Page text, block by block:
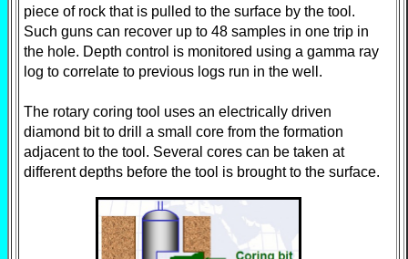
piece of rock that is pulled to the surface by the tool.
Such guns can recover up to 48 samples in one trip in
the hole. Depth control is monitored using a gamma ray
log to correlate to previous logs run in the well.
The rotary coring tool uses an electrically driven
diamond bit to drill a small core from the formation
adjacent to the tool. Several cores can be taken at
different depths before the tool is brought to the surface.